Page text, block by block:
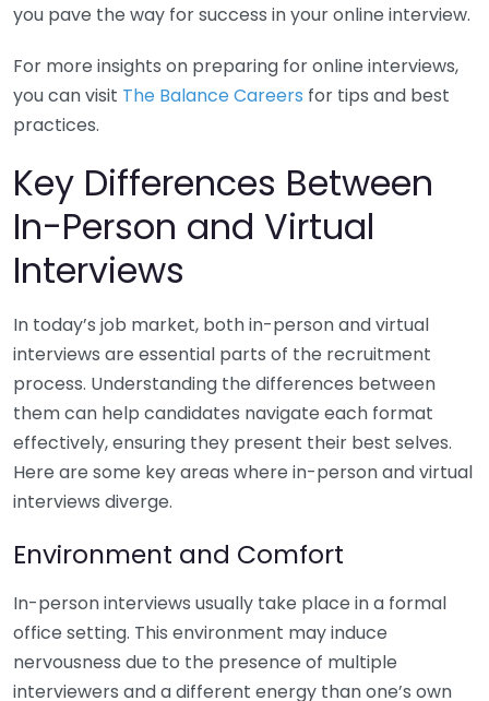
you pave the way for success in your online interview.
For more insights on preparing for online interviews,
you can visit The Balance Careers for tips and best
practices.
Key Differences Between
In-Person and Virtual
Interviews
In today’s job market, both in-person and virtual
interviews are essential parts of the recruitment
process. Understanding the differences between
them can help candidates navigate each format
effectively, ensuring they present their best selves.
Here are some key areas where in-person and virtual
interviews diverge.
Environment and Comfort
In-person interviews usually take place in a formal
office setting. This environment may induce
nervousness due to the presence of multiple
interviewers and a different energy than one’s own